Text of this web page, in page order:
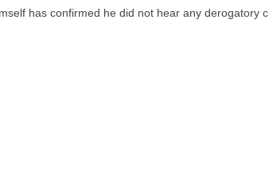
has confirmed he did not hear any derogatory c